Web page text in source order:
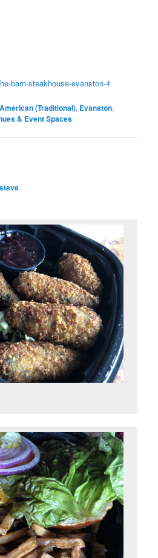
barn-steakhouse-evanston-4
American (Traditional), Evanston,
& Event Spaces
steve